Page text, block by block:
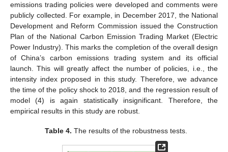
emissions trading policies were developed and comments were
publicly collected. For example, in December 2017, the National
Development and Reform Commission issued the Construction
Plan of the National Carbon Emission Trading Market (Electric
Power Industry). This marks the completion of the overall design
of China’s carbon emissions trading system and its official
launch. This will greatly affect the number of policies, i.e., the
intensity index proposed in this study. Therefore, we advance
the time of the policy shock to 2018, and the regression result of
model (4) is again statistically insignificant. Therefore, the
empirical results in this study are robust.
Table 4. The results of the robustness tests.